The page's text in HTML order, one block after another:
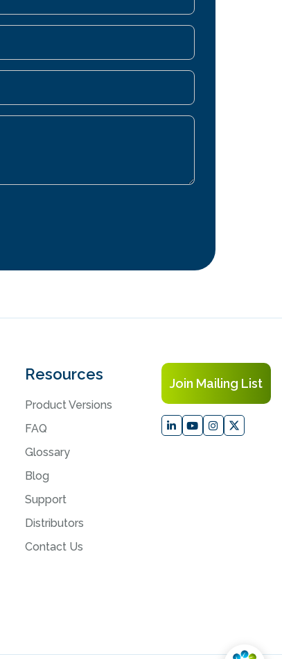
Resources
Product Versions
FAQ
Glossary
Blog
Support
Distributors
Contact Us
Join Mailing List